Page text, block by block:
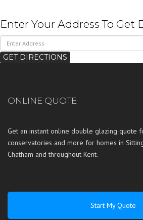
Enter Your Address To Get
ONLINE QUOTE
Get an instant online double glazing quote
conservatories and more for homes in
Chatham and throughout Kent.
Start My Quote